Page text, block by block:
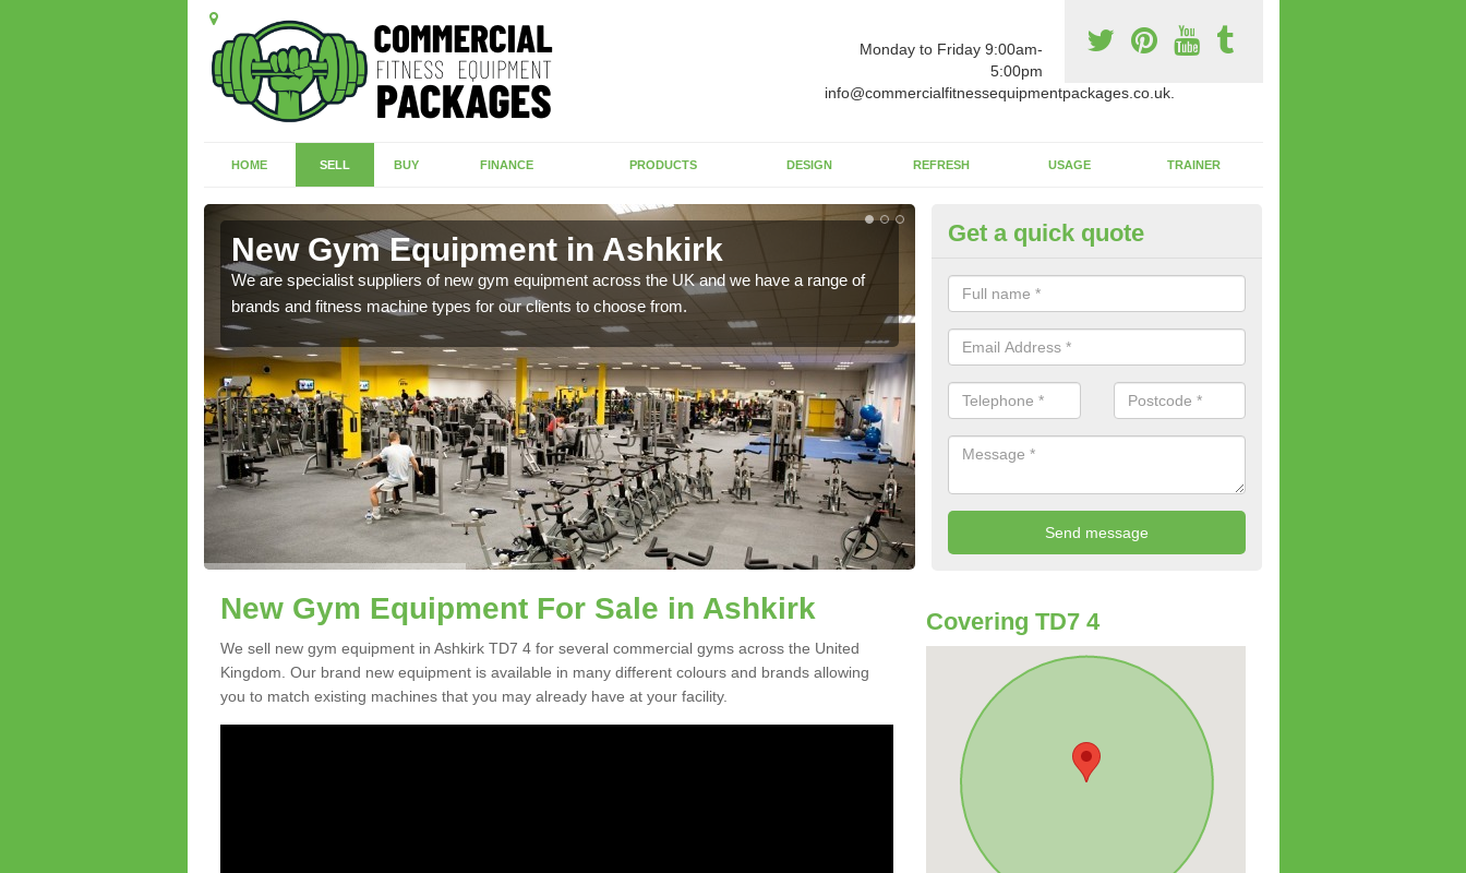
Monday to Friday 9:00am-
5:00pm
info@commercialfitnessequipmentpackages.co.uk.
HOME SELL BUY FINANCE PRODUCTS DESIGN REFRESH USAGE TRAINER
New Gym Equipment in Ashkirk
We are specialist suppliers of new gym equipment across the UK and we have a range of
brands and fitness machine types for our clients to choose from.
New Fitness Machines to Buy in
There is a wide array of new fitness machines to buy from our suppliers.
existing equipment in terms of makes and colour if necessary.
Get a quick quote
New Gym Equipment For Sale in Ashkirk
We sell new gym equipment in Ashkirk TD7 4 for several commercial gyms across the United
Kingdom. Our brand new equipment is available in many different colours and brands allowing
you to match existing machines that you may already have at your facility.
Covering TD7 4